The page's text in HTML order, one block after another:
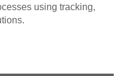
using tracking,